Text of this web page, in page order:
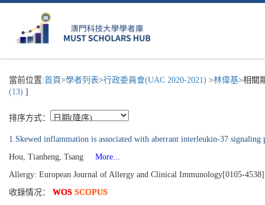
當前位置:首頁>學者列表>行政委員會(UAC 2020-2021) >林偉基>相關
(13) ]
排序方式：
1.Skewed inflammation is associated with aberrant interleukin-37
Hou, Tianheng, Tsang
More...
Allergy: European Journal of Allergy and Clinical Immunology[0105-
收錄情况： WOS SCOPUS